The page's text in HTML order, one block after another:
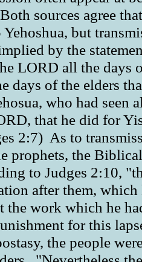
sources agree
but
by the
LORD all the days
days of the elders
who had seen
that he did for
2:7) As to
prophets, the
to Judges 2:10,
after them,
the work which he
for this
the people